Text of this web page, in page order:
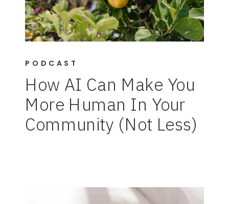
How AI Can Make You
More Human In Your
Community (Not Less)
PODCAST